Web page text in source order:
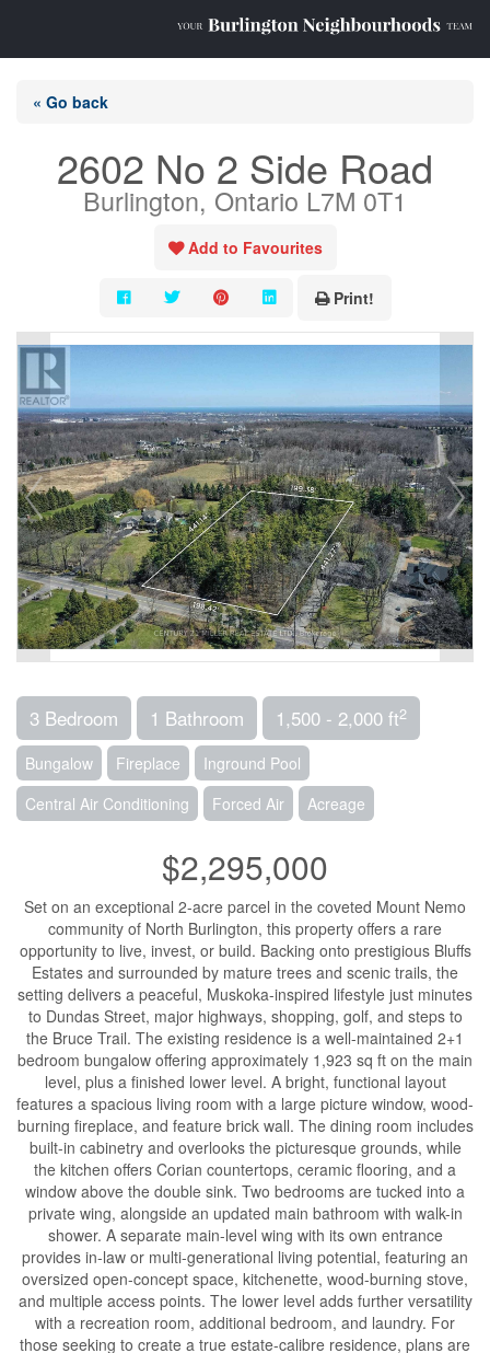
« Go back
2602 No 2 Side Road
Burlington, Ontario L7M 0T1
Add to Favourites
Print!
3 Bedroom 1 Bathroom 1,500 - 2,000 ft2
Bungalow Fireplace
Inground Pool
Central Air Conditioning
Forced Air Acreage
$2,295,000
Set on an exceptional 2-acre parcel in the coveted Mount Nemo
community of North Burlington, this property offers a rare
opportunity to live, invest, or build. Backing onto prestigious Bluffs
Estates and surrounded by mature trees and scenic trails, the
setting delivers a peaceful, Muskoka-inspired lifestyle just minutes
to Dundas Street, major highways, shopping, golf, and steps to
the Bruce Trail. The existing residence is a well-maintained 2+1
bedroom bungalow offering approximately 1,923 sq ft on the main
level, plus a finished lower level. A bright, functional layout
features a spacious living room with a large picture window, wood-
burning fireplace, and feature brick wall. The dining room includes
built-in cabinetry and overlooks the picturesque grounds, while
the kitchen offers Corian countertops, ceramic flooring, and a
window above the double sink. Two bedrooms are tucked into a
private wing, alongside an updated main bathroom with walk-in
shower. A separate main-level wing with its own entrance
provides in-law or multi-generational living potential, featuring an
oversized open-concept space, kitchenette, wood-burning stove,
and multiple access points. The lower level adds further versatility
with a recreation room, additional bedroom, and laundry. For
those seeking to create a true estate-calibre residence, plans are